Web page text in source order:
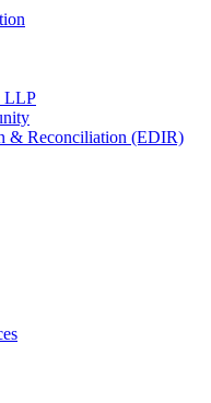
LLP
& Reconciliation (EDIR)